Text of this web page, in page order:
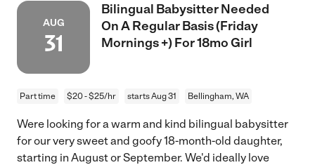
AUG
31
Bilingual Babysitter Needed
On A Regular Basis (Friday
Mornings +) For 18mo Girl
Part time $20 - $25/hr starts Aug 31 Bellingham, WA
Were looking for a warm and kind bilingual babysitter
for our very sweet and goofy 18-month-old daughter,
starting in August or September. We'd ideally love